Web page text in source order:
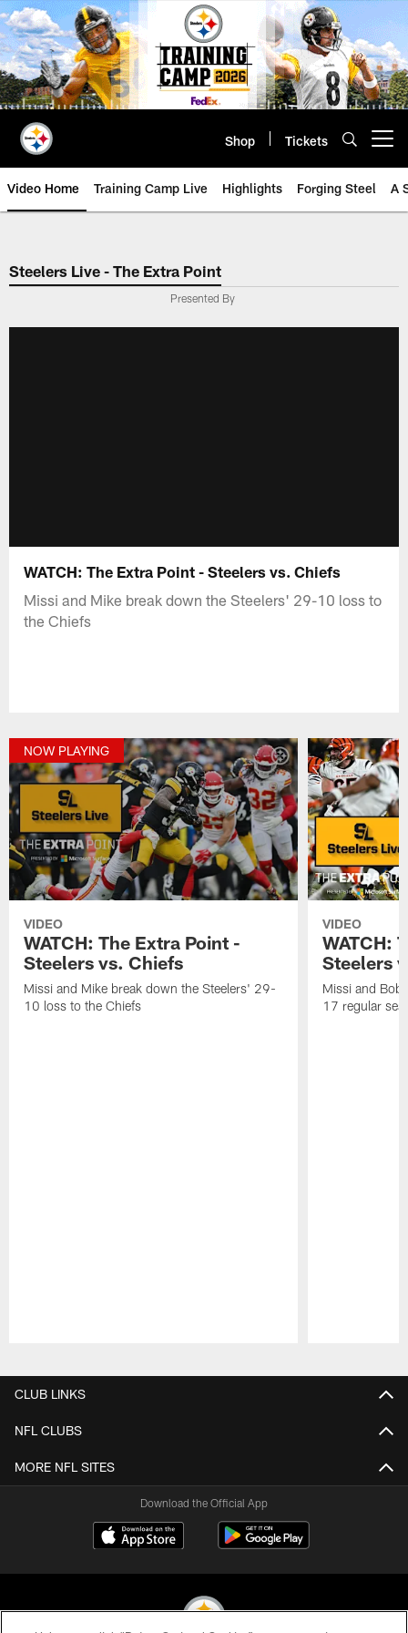
Skip
to
main
content
Shop Tickets
Video Home Training Camp Live Highlights Forging Steel A
Steelers Live - The Extra Point
Presented By
WATCH: The Extra Point - Steelers vs. Chiefs
Missi and Mike break down the Steelers' 29-10 loss to
the Chiefs
NOW PLAYING
VIDEO
WATCH: The Extra Point -
Steelers vs. Chiefs
Missi and Mike break down the Steelers' 29-
10 loss to the Chiefs
VIDEO
WATCH:
Steelers
Missi and
17 regular
CLUB LINKS
NFL CLUBS
MORE NFL SITES
Download the Official App